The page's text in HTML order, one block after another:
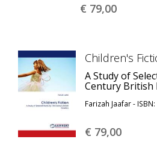
€ 79,00
Children's
A Study of
Century British
Farizah Jaafar -
€ 79,00